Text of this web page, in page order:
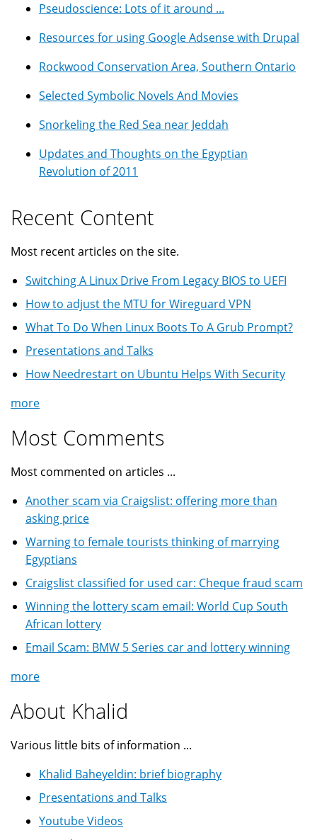
Pseudoscience: Lots of it around ...
Resources for using Google Adsense with Drupal
Rockwood Conservation Area, Southern Ontario
Selected Symbolic Novels And Movies
Snorkeling the Red Sea near Jeddah
Updates and Thoughts on the Egyptian
Revolution of 2011
Recent Content
Most recent articles on the site.
Switching A Linux Drive From Legacy BIOS to UEFI
How to adjust the MTU for Wireguard VPN
What To Do When Linux Boots To A Grub Prompt?
Presentations and Talks
How Needrestart on Ubuntu Helps With Security
more
Most Comments
Most commented on articles ...
Another scam via Craigslist: offering more than
asking price
Warning to female tourists thinking of marrying
Egyptians
Craigslist classified for used car: Cheque fraud scam
Winning the lottery scam email: World Cup South
African lottery
Email Scam: BMW 5 Series car and lottery winning
more
About Khalid
Various little bits of information ...
Khalid Baheyeldin: brief biography
Presentations and Talks
Youtube Videos